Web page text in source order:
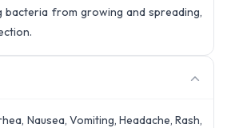
bacteria from growing and spreading,
Nausea, Vomiting, Headache, Rash,